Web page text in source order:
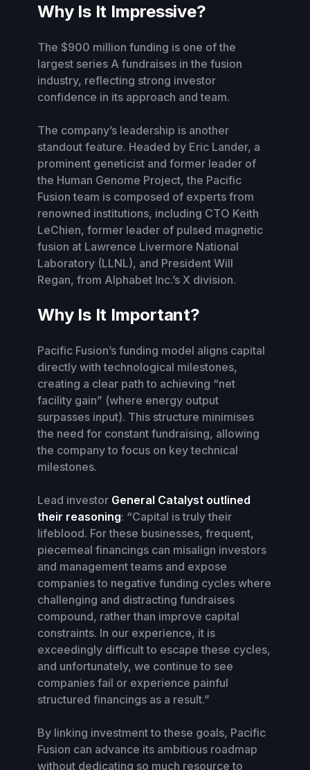
Why Is It Impressive?
The $900 million funding is one of the
largest series A fundraises in the fusion
industry, reflecting strong investor
confidence in its approach and team.
The company’s leadership is another
standout feature. Headed by Eric Lander, a
prominent geneticist and former leader of
the Human Genome Project, the Pacific
Fusion team is composed of experts from
renowned institutions, including CTO Keith
LeChien, former leader of pulsed magnetic
fusion at Lawrence Livermore National
Laboratory (LLNL), and President Will
Regan, from Alphabet Inc.’s X division.
Why Is It Important?
Pacific Fusion’s funding model aligns capital
directly with technological milestones,
creating a clear path to achieving “net
facility gain” (where energy output
surpasses input). This structure minimises
the need for constant fundraising, allowing
the company to focus on key technical
milestones.
Lead investor General Catalyst outlined
their reasoning: “Capital is truly their
lifeblood. For these businesses, frequent,
piecemeal financings can misalign investors
and management teams and expose
companies to negative funding cycles where
challenging and distracting fundraises
compound, rather than improve capital
constraints. In our experience, it is
exceedingly difficult to escape these cycles,
and unfortunately, we continue to see
companies fail or experience painful
structured financings as a result.”
By linking investment to these goals, Pacific
Fusion can advance its ambitious roadmap
without dedicating so much resource to